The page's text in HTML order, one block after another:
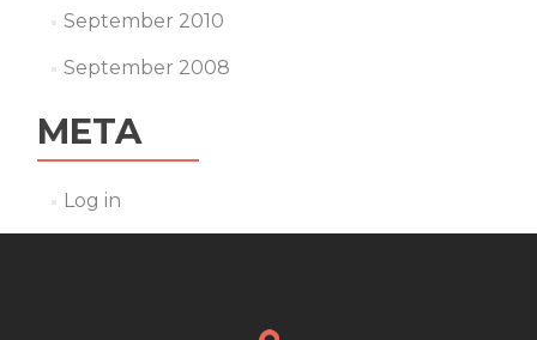
September 2010
September 2008
META
Log in